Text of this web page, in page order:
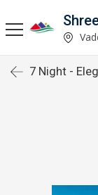
7 Night -